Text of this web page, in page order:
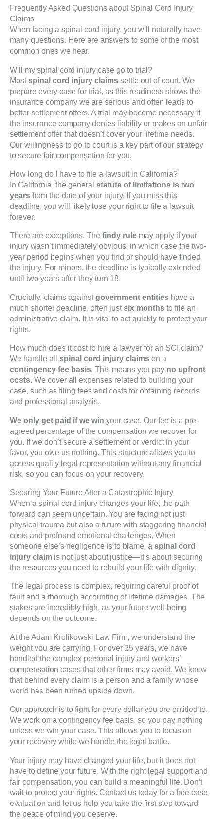
Frequently Asked Questions about Spinal Cord Injury
Claims
When facing a spinal cord injury, you will naturally have
many questions. Here are answers to some of the most
common ones we hear.
Will my spinal cord injury case go to trial?
Mostspinal cord injury claims settle out of court. We
prepare every case for trial, as this readiness shows the
insurance company we are serious and often leads to
better settlement offers. A trial may become necessary if
the insurance company denies liability or makes an unfair
settlement offer that doesn’t cover your lifetime needs.
Our willingness to go to court is a key part of our strategy
to secure fair compensation for you.
How long do I have to file a lawsuit in California?
In California, the general statute of limitations is two
years from the date of your injury. If you miss this
deadline, you will likely lose your right to file a lawsuit
forever.
There are exceptions. The findy rule may apply if your
injury wasn’t immediately obvious, in which case the two-
year period begins when you find or should have finded
the injury. For minors, the deadline is typically extended
until two years after they turn 18.
Crucially, claims againstgovernment entities have a
much shorter deadline, often justsix months to file an
administrative claim. It is vital to act quickly to protect your
rights.
How much does it cost to hire a lawyer for an SCI claim?
We handle all spinal cord injury claims on a
contingency fee basis. This means you pay no upfront
costs. We cover all expenses related to building your
case, such as filing fees and costs for obtaining records
and professional analysis.
We only get paid if we win your case. Our fee is a pre-
agreed percentage of the compensation we recover for
you. If we don’t secure a settlement or verdict in your
favor, you owe us nothing. This structure allows you to
access quality legal representation without any financial
risk, so you can focus on your recovery.
Securing Your Future After a Catastrophic Injury
When a spinal cord injury changes your life, the path
forward can seem uncertain. You are facing not just
physical trauma but also a future with staggering financial
costs and profound emotional challenges. When
someone else’s negligence is to blame, a spinal cord
injury claim is not just about justice—it’s about securing
the resources you need to rebuild your life with dignity.
The legal process is complex, requiring careful proof of
fault and a thorough accounting of lifetime damages. The
stakes are incredibly high, as your future well-being
depends on the outcome.
At the Adam Krolikowski Law Firm, we understand the
weight you are carrying. For over 25 years, we have
handled the complex personal injury and workers’
compensation cases that other firms may avoid. We know
that behind every claim is a person and a family whose
world has been turned upside down.
Our approach is to fight for every dollar you are entitled to.
We work on a contingency fee basis, so you pay nothing
unless we win your case. This allows you to focus on
your recovery while we handle the legal battle.
Your injury may have changed your life, but it does not
have to define your future. With the right legal support and
fair compensation, you can build a meaningful life. Don’t
wait to protect your rights. Contact us today for a free case
evaluation and let us help you take the first step toward
the peace of mind you deserve.